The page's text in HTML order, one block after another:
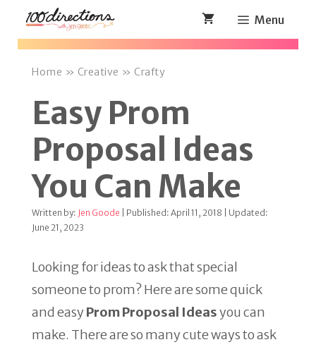
Skip
Menu
Home » Creative » Crafty
Easy Prom
Proposal Ideas
You Can Make
Written by: Jen Goode | Published: April 11, 2018 | Updated:
June 21, 2023
Looking for ideas to ask that special
someone to prom? Here are some quick
and easy Prom Proposal Ideasyou can
make. There are so many cute ways to ask